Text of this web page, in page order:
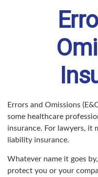
Errors and Omissions
some healthcare
insurance. For lawyers, it
liability insurance.
Whatever name it goes
protect you or your